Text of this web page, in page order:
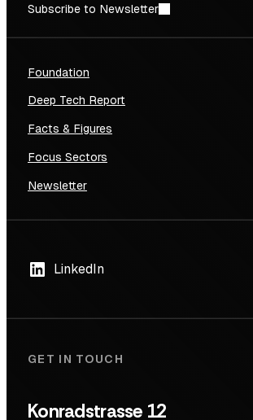
Subscribe to Newsletter
Foundation
Deep Tech Report
Facts & Figures
Focus Sectors
Newsletter
LinkedIn
GET IN TOUCH
Konradstrasse 12